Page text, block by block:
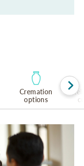
Cremation
options